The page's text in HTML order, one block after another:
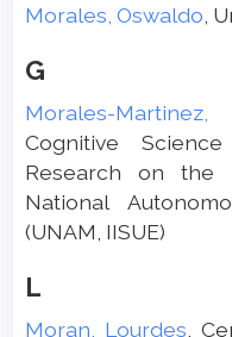
Morales, Oswaldo ,
G
Morales-
Cognitive
Research on the
National
(UNAM, IISUE)
L
Moran, Lourdes ,